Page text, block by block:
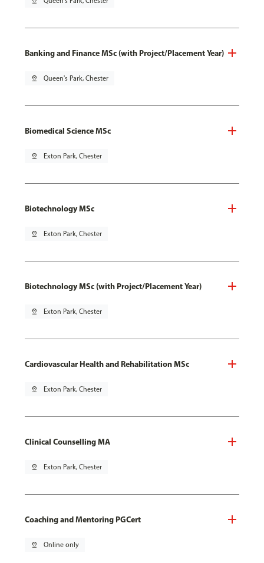
Banking and Finance MSc (with Project/Placement Year)
pin_drop Queen's Park, Chester
Biomedical Science MSc
pin_drop Exton Park, Chester
Biotechnology MSc
pin_drop Exton Park, Chester
Biotechnology MSc (with Project/Placement Year)
pin_drop Exton Park, Chester
Cardiovascular Health and Rehabilitation MSc
pin_drop Exton Park, Chester
Clinical Counselling MA
pin_drop Exton Park, Chester
Coaching and Mentoring PGCert
pin_drop Online only